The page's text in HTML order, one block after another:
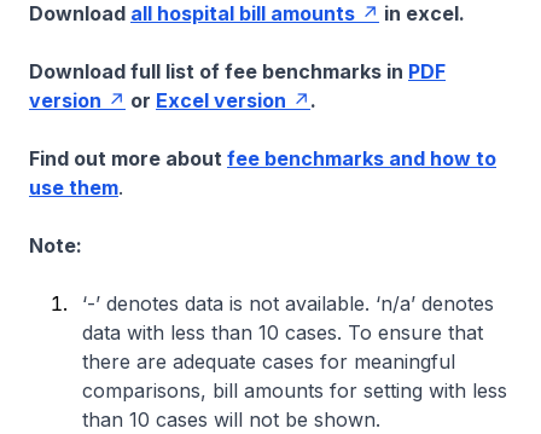
Download all hospital bill amounts in excel.
Download full list of fee benchmarks in PDF
version
or Excel version .
Find out more about fee benchmarks and how to
use them.
Note:
‘-’ denotes data is not available. ‘n/a’ denotes
data with less than 10 cases. To ensure that
there are adequate cases for meaningful
comparisons, bill amounts for setting with less
than 10 cases will not be shown.